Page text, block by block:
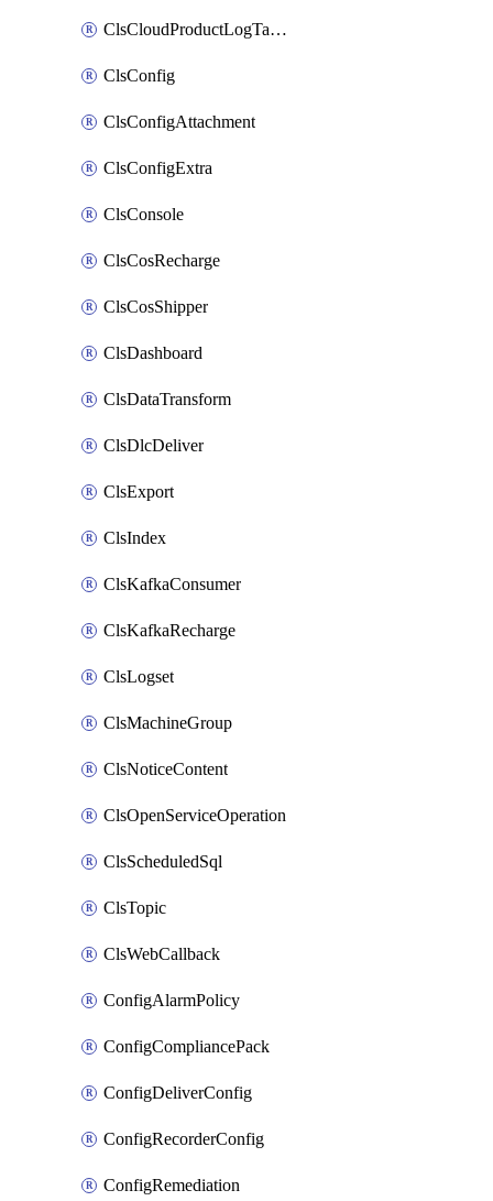
ClsCloudProductLogTaskV2
ClsConfig
ClsConfigAttachment
ClsConfigExtra
ClsConsole
ClsCosRecharge
ClsCosShipper
ClsDashboard
ClsDataTransform
ClsDlcDeliver
ClsExport
ClsIndex
ClsKafkaConsumer
ClsKafkaRecharge
ClsLogset
ClsMachineGroup
ClsNoticeContent
ClsOpenServiceOperation
ClsScheduledSql
ClsTopic
ClsWebCallback
ConfigAlarmPolicy
ConfigCompliancePack
ConfigDeliverConfig
ConfigRecorderConfig
ConfigRemediation